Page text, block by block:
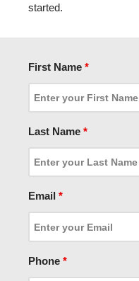
started.
First Name *
Last Name *
Email *
Phone *